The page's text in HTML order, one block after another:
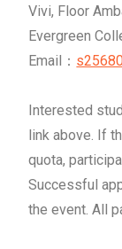
Vivi, Floor
Evergreen
Email：
Interested
link above. If
quota,
Successful
the event. All